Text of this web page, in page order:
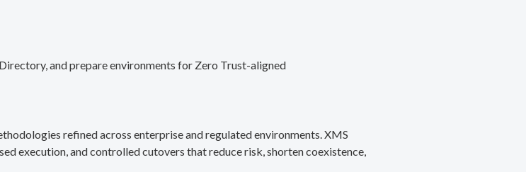
and prepare environments for Zero Trust-aligned
refined across enterprise and regulated environments. XMS
execution, and controlled cutovers that reduce risk, shorten coexistence,